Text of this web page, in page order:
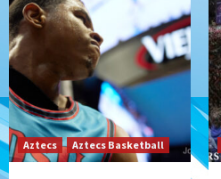
Aztecs Aztecs Basketball